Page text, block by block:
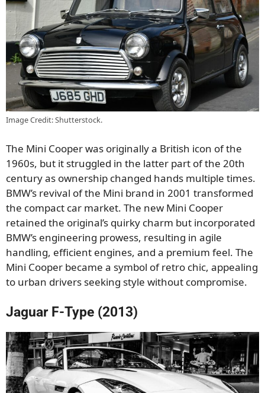
Image Credit: Shutterstock.
The Mini Cooper was originally a British icon of the
1960s, but it struggled in the latter part of the 20th
century as ownership changed hands multiple times.
BMW’s revival of the Mini brand in 2001 transformed
the compact car market. The new Mini Cooper
retained the original’s quirky charm but incorporated
BMW’s engineering prowess, resulting in agile
handling, efficient engines, and a premium feel. The
Mini Cooper became a symbol of retro chic, appealing
to urban drivers seeking style without compromise.
Jaguar F-Type (2013)